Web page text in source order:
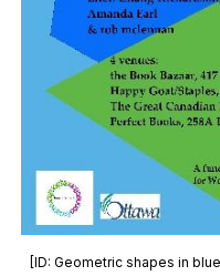
[ID:Geometric shapes in